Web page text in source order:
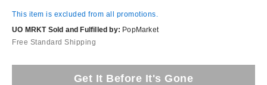
This item is excluded from all promotions.
UO MRKT Sold and Fulfilled by: PopMarket
Free Standard Shipping
Get It Before It's Gone